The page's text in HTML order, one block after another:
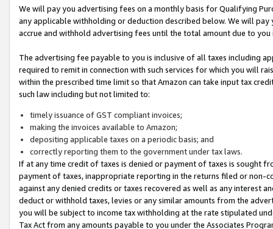
We will pay you advertising fees on a monthly basis for Qualifying
any applicable withholding or deduction described below. We will
accrue and withhold advertising fees until the total amount due to you
The advertising fee payable to you is inclusive of all taxes including
required to remit in connection with such services for which you will
within the prescribed time limit so that Amazon can take input tax
such law including but not limited to:
timely issuance of GST compliant invoices;
making the invoices available to Amazon;
depositing applicable taxes on a periodic basis; and
correctly reporting them to the government under tax laws.
If at any time credit of taxes is denied or payment of taxes is sought
payment of taxes, inappropriate reporting in the returns filed or non-
against any denied credits or taxes recovered as well as any interest
deduct or withhold taxes, levies or any similar amounts from the
you will be subject to income tax withholding at the rate stipulated
Tax Act from any amounts payable to you under the Associates